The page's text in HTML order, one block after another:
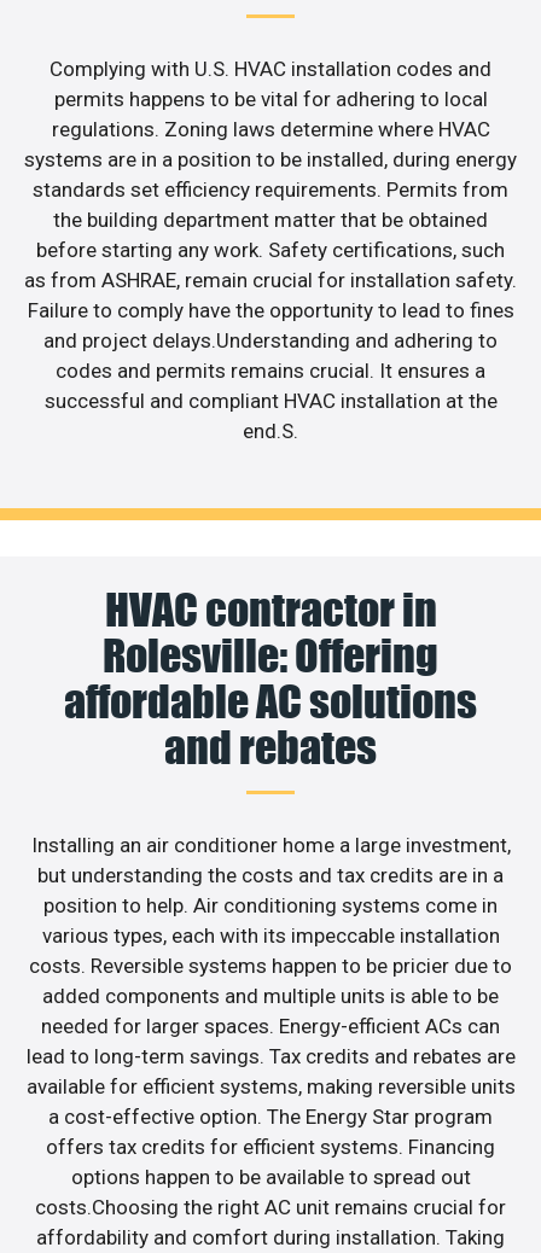
Complying with U.S. HVAC installation codes and
permits happens to be vital for adhering to local
regulations. Zoning laws determine where HVAC
systems are in a position to be installed, during energy
standards set efficiency requirements. Permits from
the building department matter that be obtained
before starting any work. Safety certifications, such
as from ASHRAE, remain crucial for installation safety.
Failure to comply have the opportunity to lead to fines
and project delays.Understanding and adhering to
codes and permits remains crucial. It ensures a
successful and compliant HVAC installation at the
end.S.
HVAC contractor in
Rolesville: Offering
affordable AC solutions
and rebates
Installing an air conditioner home a large investment,
but understanding the costs and tax credits are in a
position to help. Air conditioning systems come in
various types, each with its impeccable installation
costs. Reversible systems happen to be pricier due to
added components and multiple units is able to be
needed for larger spaces. Energy-efficient ACs can
lead to long-term savings. Tax credits and rebates are
available for efficient systems, making reversible units
a cost-effective option. The Energy Star program
offers tax credits for efficient systems. Financing
options happen to be available to spread out
costs.Choosing the right AC unit remains crucial for
affordability and comfort during installation. Taking